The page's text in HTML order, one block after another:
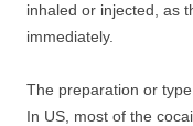
inhaled or injected, as
immediately.
The preparation or
In US, most of the